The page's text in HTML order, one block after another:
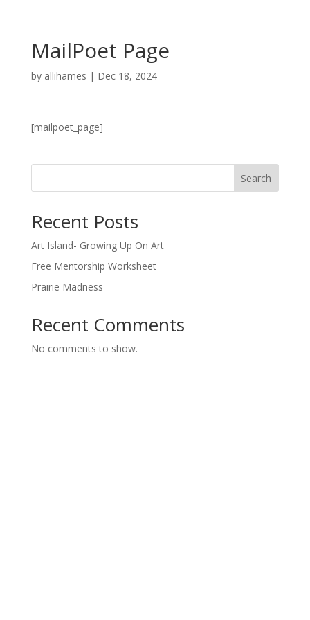
MailPoet Page
by allihames | Dec 18, 2024
[mailpoet_page]
Search
Recent Posts
Art Island- Growing Up On Art
Free Mentorship Worksheet
Prairie Madness
Recent Comments
No comments to show.